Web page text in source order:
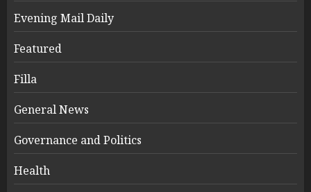
Evening Mail Daily
Featured
Filla
General News
Governance and Politics
Health